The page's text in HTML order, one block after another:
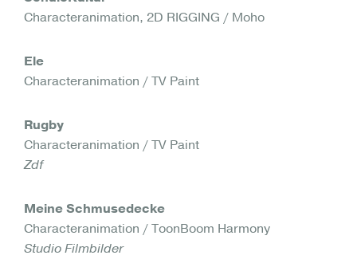
Characteranimation, 2D RIGGING / Moho
Ele
Characteranimation / TV Paint
Rugby
Characteranimation / TV Paint
Zdf
Meine Schmusedecke
Characteranimation / ToonBoom Harmony
Studio Filmbilder